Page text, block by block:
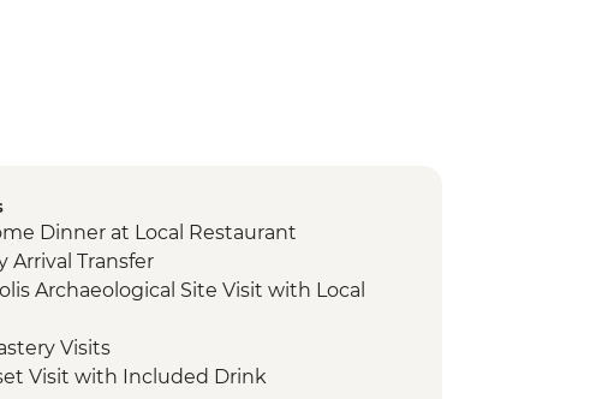
Dinner at Local Restaurant
Transfer
Archaeological Site Visit with Local
Visits
Visit with Included Drink